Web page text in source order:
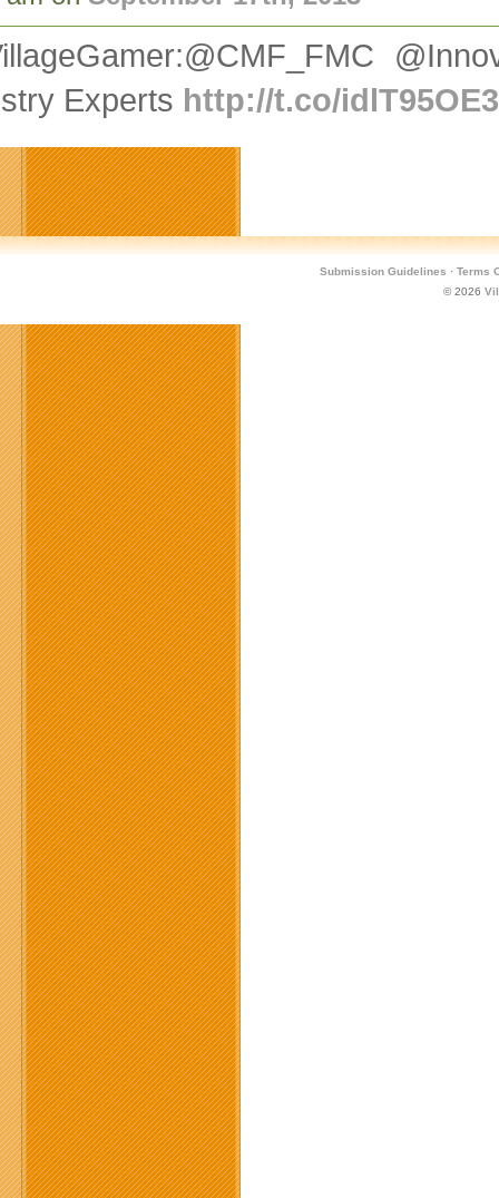
Experts http://t.co/
Submission Guidelines · Terms
© 2026